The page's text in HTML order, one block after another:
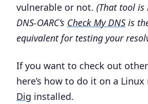
vulnerable or not. (That tool is
DNS-OARC’s Check My DNSis
equivalent for testing your
If you want to check out
here’s how to do it on a
Dig installed.